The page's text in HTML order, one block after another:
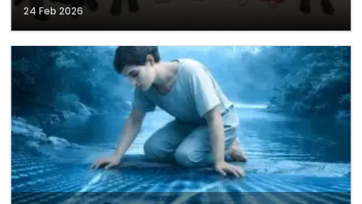
24 Feb 2026